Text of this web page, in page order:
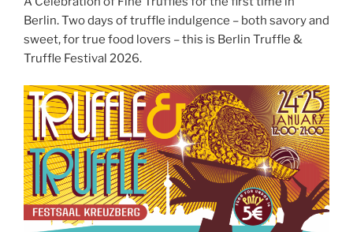
Berlin. Two days of truffle indulgence – both savory and
sweet, for true food lovers – this is Berlin Truffle &
Truffle Festival 2026.